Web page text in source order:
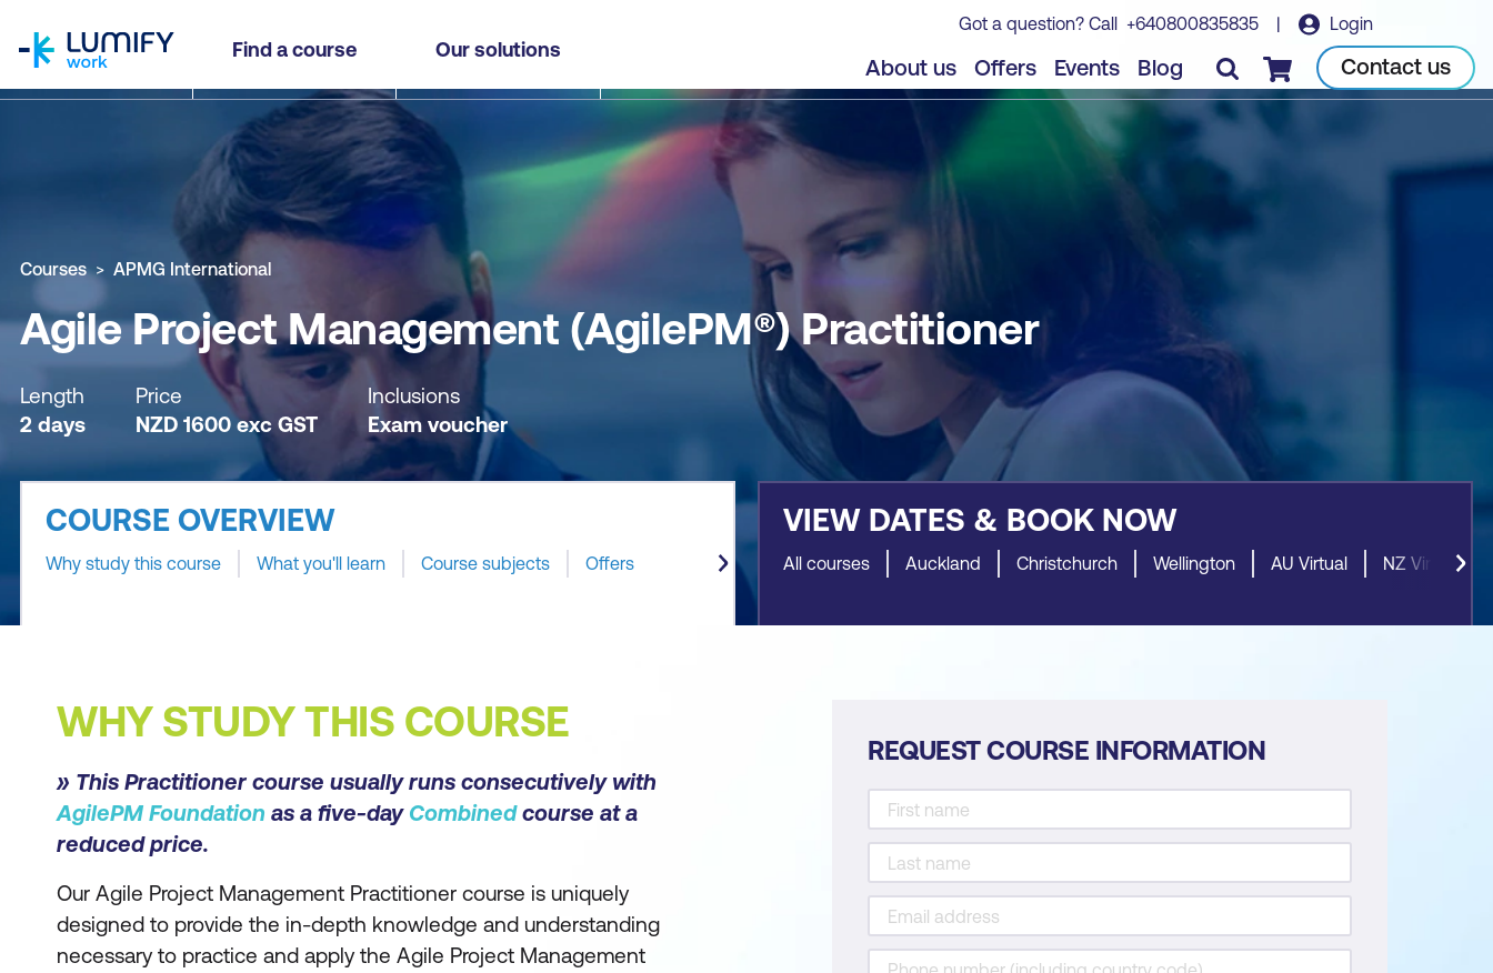
Find a course Our solutions
Got a question? Call +640800835835 | Login
About us Offers Events Blog Checkout Contact us
Agile Project Management (AgilePM®) Practitioner
Why study this course What you'll learn Course subjects Book course
Courses APMG International
Agile Project Management (AgilePM®) Practitioner
Length
2 days
Price
NZD 1600 exc GST
Inclusions
Exam voucher
COURSE OVERVIEW
Why study this course What you'll learn Course subjects Offers
VIEW DATES & BOOK NOW
All courses Auckland Christchurch Wellington AU Virtual NZ Virtual
WHY STUDY THIS COURSE
» This Practitioner course usually runs consecutively with
AgilePM Foundation as a five-day Combinedcourse at a
reduced price.
Our Agile Project Management Practitioner course is uniquely
designed to provide the in-depth knowledge and understanding
necessary to practice and apply the Agile Project Management
REQUEST COURSE INFORMATION